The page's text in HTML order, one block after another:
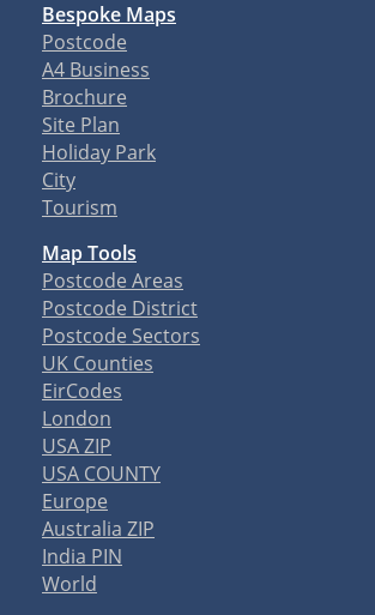
Bespoke Maps
Postcode
A4 Business
Brochure
Site Plan
Holiday Park
City
Tourism
Map Tools
Postcode Areas
Postcode District
Postcode Sectors
UK Counties
EirCodes
London
USA ZIP
USA COUNTY
Europe
Australia ZIP
India PIN
World